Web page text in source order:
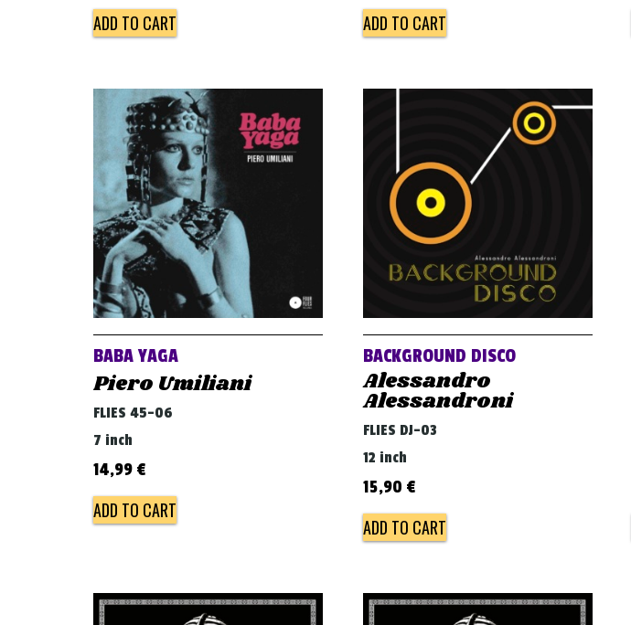
ADD TO CART ADD TO CART
BABA YAGA
Piero Umiliani
FLIES 45-06
7 inch
14,99 €
ADD TO CART
BACKGROUND DISCO
Alessandro
Alessandroni
FLIES DJ-03
12 inch
15,90 €
ADD TO CART